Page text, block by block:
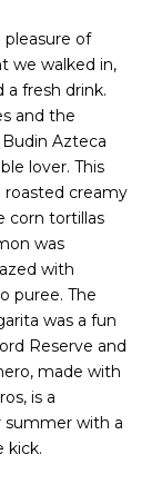
of
we walked in,
fresh drink.
and the
Azteca
lover. This
roasted creamy
corn tortillas
was
with
puree. The
was a fun
Reserve and
made with
is a
summer with a
kick.